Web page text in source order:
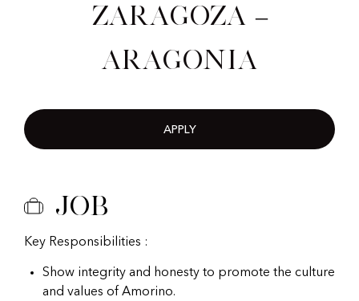
Zaragoza –
Aragonia
APPLY
Job
Key Responsibilities :
Show integrity and honesty to promote the culture
and values of Amorino.